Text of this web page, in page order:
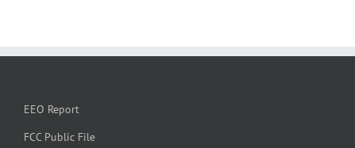
EEO Report
FCC Public File